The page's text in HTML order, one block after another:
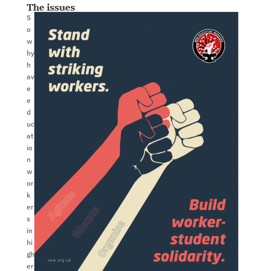
The issues
S
o
w
hy
h
av
e
e
d
uc
at
io
n
w
or
k
er
s
in
hi
gh
er